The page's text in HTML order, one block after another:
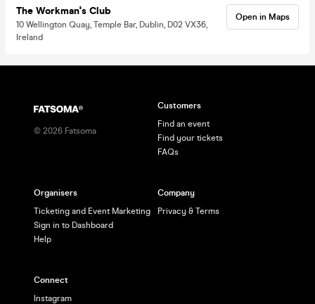
The Workman's Club
10 Wellington Quay, Temple Bar, Dublin, D02 VX36,
Ireland
Open in Maps
© 2026 Fatsoma
Customers
Find an event
Find your tickets
FAQs
Organisers
Ticketing and Event Marketing
Sign in to Dashboard
Help
Company
Privacy & Terms
Connect
Instagram